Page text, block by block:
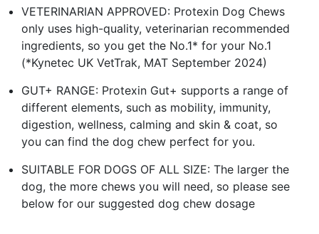
VETERINARIAN APPROVED: Protexin Dog Chews
only uses high-quality, veterinarian recommended
ingredients, so you get the No.1* for your No.1
(*Kynetec UK VetTrak, MAT September 2024)
GUT+ RANGE: Protexin Gut+ supports a range of
different elements, such as mobility, immunity,
digestion, wellness, calming and skin & coat, so
you can find the dog chew perfect for you.
SUITABLE FOR DOGS OF ALL SIZE: The larger the
dog, the more chews you will need, so please see
below for our suggested dog chew dosage